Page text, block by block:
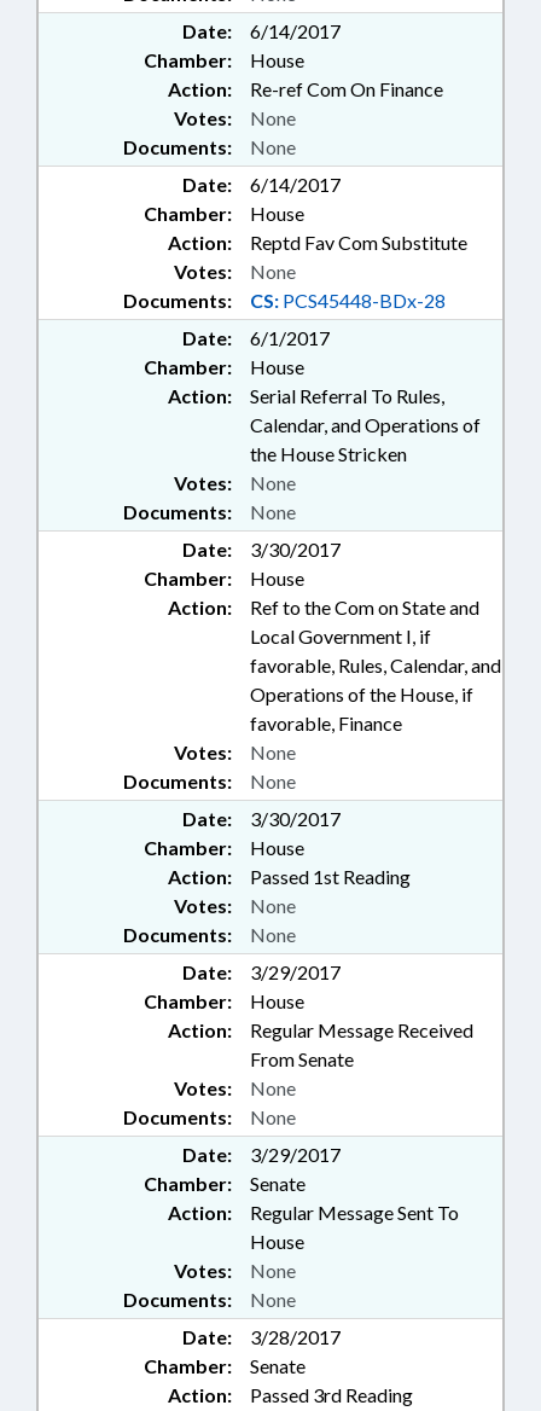
Date:
6/14/2017
Chamber:
House
Action:
Re-ref Com On Finance
Documents: None
Votes: None
Date:
6/14/2017
Chamber:
House
Action:
Reptd Fav Com Substitute
Documents: CS: PCS45448-BDx-28
Votes: None
Date:
6/1/2017
Chamber:
House
Action:
Serial Referral To Rules,
Calendar, and Operations of
the House Stricken
Documents: None
Votes: None
Date:
3/30/2017
Chamber:
House
Action:
Ref to the Com on State and
Local Government I, if
favorable, Rules, Calendar, and
Operations of the House, if
favorable, Finance
Documents: None
Votes: None
Date:
3/30/2017
Chamber:
House
Action:
Passed 1st Reading
Documents: None
Votes: None
Date:
3/29/2017
Chamber:
House
Action:
Regular Message Received
From Senate
Documents: None
Votes: None
Date:
3/29/2017
Chamber:
Senate
Action:
Regular Message Sent To
House
Documents: None
Votes: None
Date:
3/28/2017
Chamber:
Senate
Action:
Passed 3rd Reading